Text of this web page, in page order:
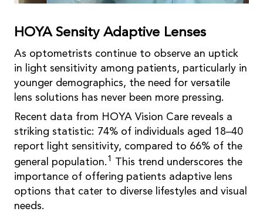
HOYA Sensity Adaptive Lenses
As optometrists continue to observe an uptick
in light sensitivity among patients, particularly in
younger demographics, the need for versatile
lens solutions has never been more pressing.
Recent data from HOYA Vision Care reveals a
striking statistic: 74% of individuals aged 18–40
report light sensitivity, compared to 66% of the
general population. 1 This trend underscores the
importance of offering patients adaptive lens
options that cater to diverse lifestyles and visual
needs.